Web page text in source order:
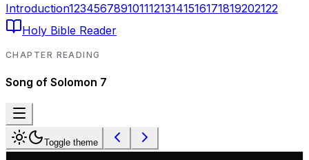
Introduction12345678910111213141516171819202122
Holy Bible Reader
CHAPTER READING
Song of Solomon 7
Toggle theme